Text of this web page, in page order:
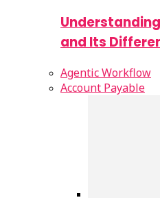
and Its
Agentic Workflow
Account Payable